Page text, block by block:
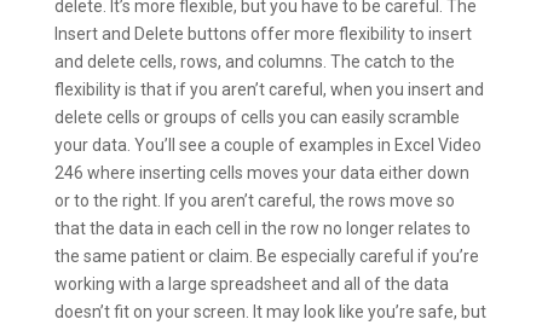
delete. It’s more flexible, but you have to be careful. The
Insert and Delete buttons offer more flexibility to insert
and delete cells, rows, and columns. The catch to the
flexibility is that if you aren’t careful, when you insert and
delete cells or groups of cells you can easily scramble
your data. You’ll see a couple of examples in Excel Video
246 where inserting cells moves your data either down
or to the right. If you aren’t careful, the rows move so
that the data in each cell in the row no longer relates to
the same patient or claim. Be especially careful if you’re
working with a large spreadsheet and all of the data
doesn’t fit on your screen. It may look like you’re safe, but